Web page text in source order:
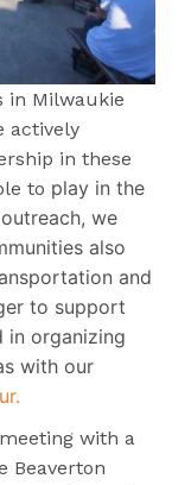
in Milwaukie
actively
in these
to play in the
we
also
and
to support
in organizing
with our
with a
Beaverton